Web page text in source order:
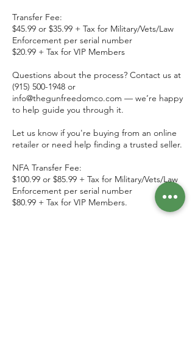
Transfer Fee:
$45.99 or $35.99 + Tax for Military/Vets/Law
Enforcement per serial number
$20.99 + Tax for VIP Members
Questions about the process? Contact us at
(915) 500-1948 or
info@thegunfreedomco.com — we’re happy
to help guide you through it.
Let us know if you're buying from an online
retailer or need help finding a trusted seller.
NFA Transfer Fee:
$100.99 or $85.99 + Tax for Military/Vets/Law
Enforcement per serial number
$80.99 + Tax for VIP Members.